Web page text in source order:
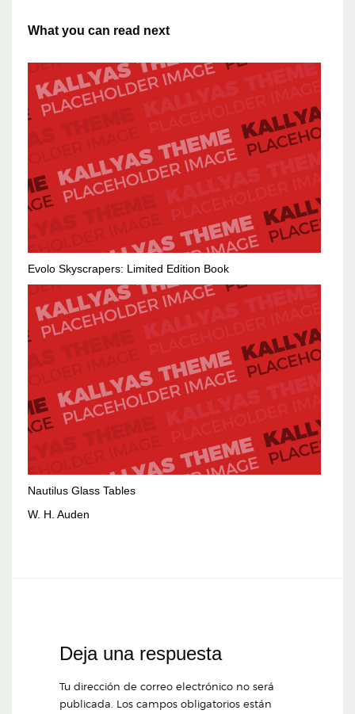
What you can read next
Evolo Skyscrapers: Limited Edition Book
Nautilus Glass Tables
W. H. Auden
Deja una respuesta
Tu dirección de correo electrónico no será
publicada. Los campos obligatorios están